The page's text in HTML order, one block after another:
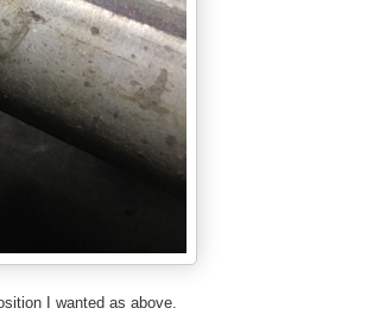
I wanted as above.